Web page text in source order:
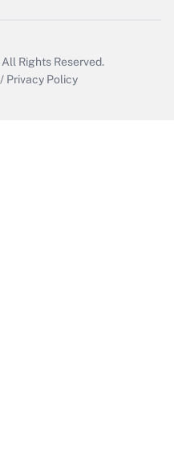
All Rights Reserved.
/ Privacy Policy